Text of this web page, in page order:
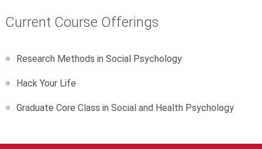
Current Course Offerings
Research Methods in Social Psychology
Hack Your Life
Graduate Core Class in Social and Health Psychology